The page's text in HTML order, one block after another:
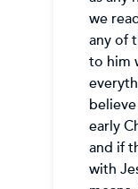
we
any of
to him
early
and if
with